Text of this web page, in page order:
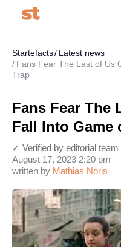
Startefacts
Latest news
Fans Fear The Last of Us
Trap
Fans Fear The
Fall Into Game
written by Mathias Noris
August 17, 2023 2:20 pm
✓ Verified by editorial team